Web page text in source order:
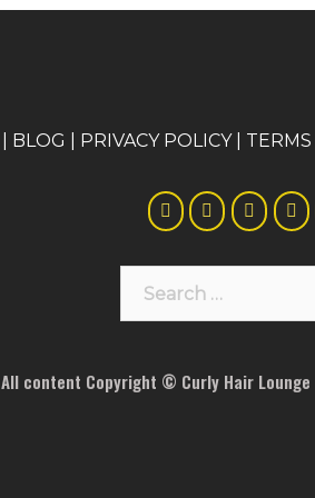
| BLOG | PRIVACY POLICY| TERMS
for:
All content Copyright © Curly Hair Lounge